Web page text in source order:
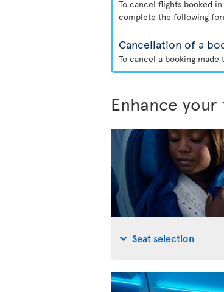
To cancel flights booked
complete the following
Cancellation of a
To cancel a booking
Enhance
Seat selection